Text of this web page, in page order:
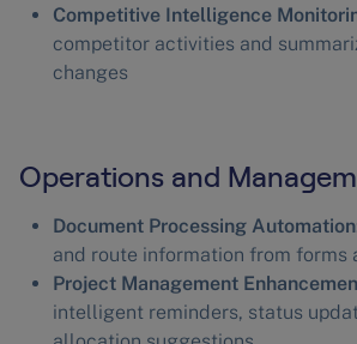
Competitive Intelligence
competitor activities and
changes
Operations and
Document Processing Automation
and route information from forms
Project Management
intelligent reminders, status